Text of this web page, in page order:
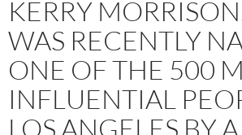
KERRY
WAS RECENTLY
ONE OF THE 500
INFLUENTIAL